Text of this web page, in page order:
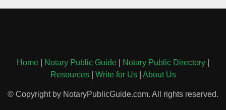
Home Notary Public Guide Notary Public Directory
Resources| Write for Us| About Us
© Copyright by NotaryPublicGuide.com. All rights reserved.